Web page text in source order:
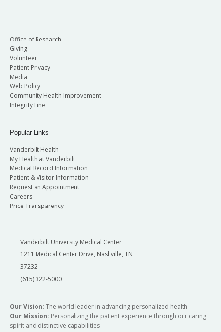
Office of Research
Giving
Volunteer
Patient Privacy
Media
Web Policy
Community Health Improvement
Integrity Line
Popular Links
Vanderbilt Health
My Health at Vanderbilt
Medical Record Information
Patient & Visitor Information
Request an Appointment
Careers
Price Transparency
Vanderbilt University Medical Center
1211 Medical Center Drive, Nashville, TN
37232
(615) 322-5000
Our Vision: The world leader in advancing personalized health
Our Mission: Personalizing the patient experience through our caring
spirit and distinctive capabilities